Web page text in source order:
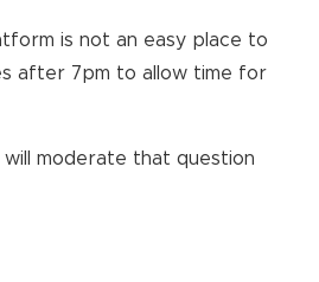
is not an easy place to
after 7pm to allow time for
moderate that question